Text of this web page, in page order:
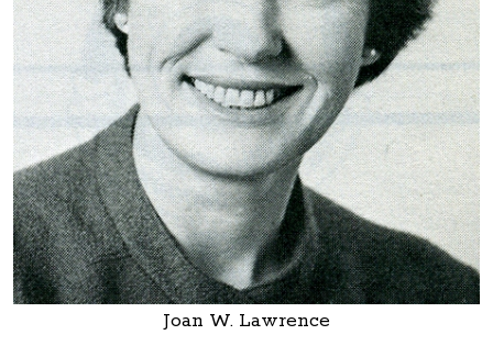
Joan W. Lawrence